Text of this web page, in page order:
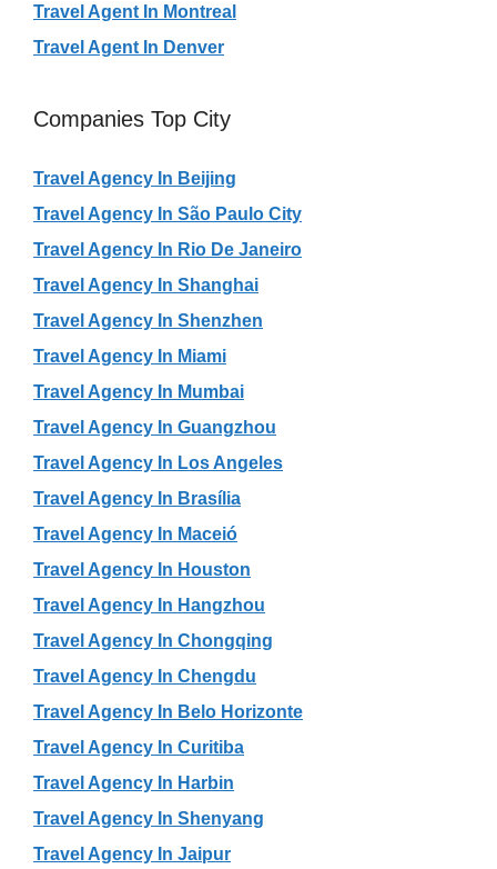
Travel Agent In Montreal
Travel Agent In Denver
Companies Top City
Travel Agency In Beijing
Travel Agency In São Paulo City
Travel Agency In Rio De Janeiro
Travel Agency In Shanghai
Travel Agency In Shenzhen
Travel Agency In Miami
Travel Agency In Mumbai
Travel Agency In Guangzhou
Travel Agency In Los Angeles
Travel Agency In Brasília
Travel Agency In Maceió
Travel Agency In Houston
Travel Agency In Hangzhou
Travel Agency In Chongqing
Travel Agency In Chengdu
Travel Agency In Belo Horizonte
Travel Agency In Curitiba
Travel Agency In Harbin
Travel Agency In Shenyang
Travel Agency In Jaipur